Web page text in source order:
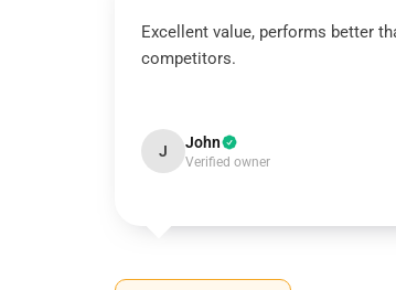
Excellent value, performs better
competitors.
J John
Verified owner